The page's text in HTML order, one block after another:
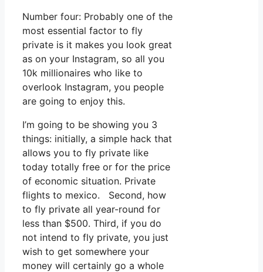
Number four: Probably one of the
most essential factor to fly
private is it makes you look great
as on your Instagram, so all you
10k millionaires who like to
overlook Instagram, you people
are going to enjoy this.
I’m going to be showing you 3
things: initially, a simple hack that
allows you to fly private like
today totally free or for the price
of economic situation. Private
flights to mexico. Second, how
to fly private all year-round for
less than $500. Third, if you do
not intend to fly private, you just
wish to get somewhere your
money will certainly go a whole